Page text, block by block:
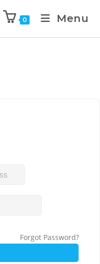
0 Menu
Forgot Password?